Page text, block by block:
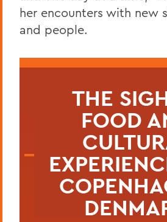
her encounters with new
and people.
THE
FOOD